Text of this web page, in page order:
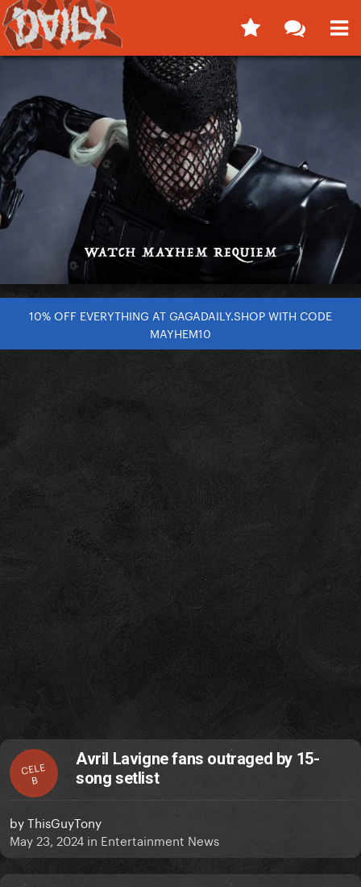
10% OFF EVERYTHING AT GAGADAILY.SHOP WITH CODE
MAYHEM10
CELE
B
Avril Lavigne fans outraged by 15-
song setlist
byThisGuyTony
May 23, 2024 in Entertainment News